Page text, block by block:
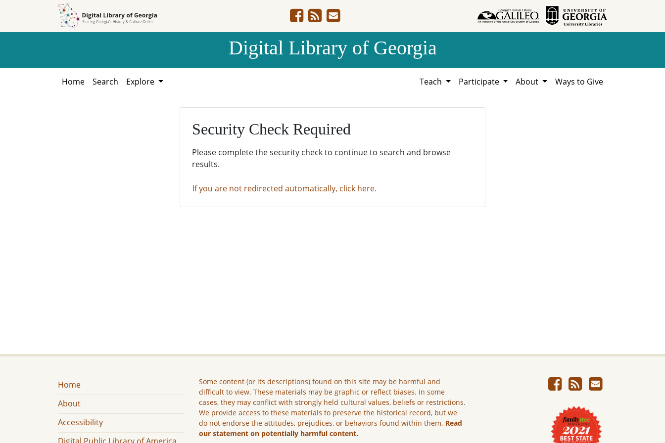
Digital Library of Georgia
Home Search Explore Teach Participate About Ways to Give
Security Check Required
Please complete the security check to continue to search and browse
results.
If you are not redirected automatically, click here.
Home
About
Accessibility
Some content (or its descriptions) found on this site may be harmful and
difficult to view. These materials may be graphic or reflect biases. In some
cases, they may conflict with strongly held cultural values, beliefs or restrictions.
We provide access to these materials to preserve the historical record, but we
do not endorse the attitudes, prejudices, or behaviors found within them. Read
our statement on potentially harmful content.